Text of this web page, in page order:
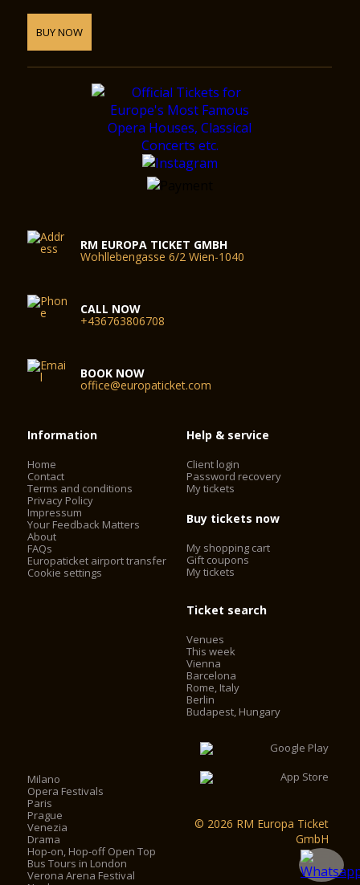
BUY NOW
RM EUROPA TICKET GMBH
Wohllebengasse 6/2 Wien-1040
CALL NOW
+436763806708
BOOK NOW
office@europaticket.com
Information
Home
Contact
Terms and conditions
Privacy Policy
Impressum
Your Feedback Matters
About
FAQs
Europaticket airport transfer
Cookie settings
Help & service
Client login
Password recovery
My tickets
Buy tickets now
My shopping cart
Gift coupons
My tickets
Ticket search
Venues
This week
Vienna
Barcelona
Rome, Italy
Berlin
Budapest, Hungary
Milano
Opera Festivals
Paris
Prague
Venezia
Drama
Hop-on, Hop-off Open Top
Bus Tours in London
Verona Arena Festival
© 2026 RM Europa Ticket
GmbH